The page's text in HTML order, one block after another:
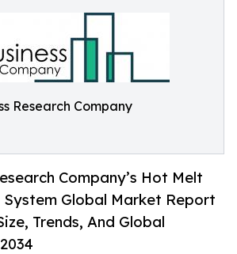
Research Company
Company’s Hot Melt
Global Market Report
Trends, And Global